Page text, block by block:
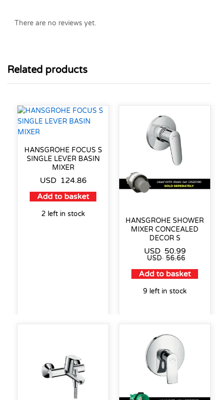
There are no reviews yet.
Related products
HANSGROHE FOCUS S
SINGLE LEVER BASIN
MIXER
USD 124.86
Add to basket
2 left in stock
HANSGROHE SHOWER
MIXER CONCEALED
DECOR S
USD 50.99
USD 56.66
Add to basket
9 left in stock